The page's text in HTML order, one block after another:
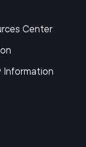
Center
Information